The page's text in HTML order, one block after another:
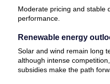
Moderate pricing and stable
performance.
Renewable energy
Solar and wind remain long
although intense
subsidies make the path